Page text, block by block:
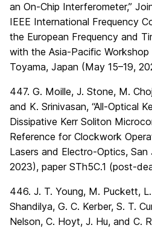
an On-Chip Interferometer,”
IEEE International Frequency
the European Frequency and
with the Asia-Pacific
Toyama, Japan (May 15–19,
447. G. Moille, J. Stone, M.
and K. Srinivasan, “All-Optical
Dissipative Kerr Soliton
Reference for Clockwork
Lasers and Electro-Optics, San
2023), paper STh5C.1 (post-
446. J. T. Young, M. Puckett,
Shandilya, G. C. Kerber, S. T.
Nelson, C. Hoyt, J. Hu, and C.